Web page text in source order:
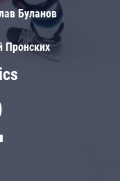
Буланов
Пронских